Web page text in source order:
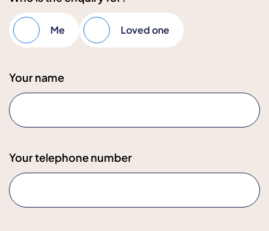
Me Loved one
Your name
Your telephone number